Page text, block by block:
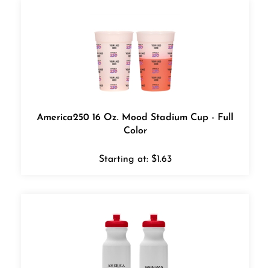
America250 16 Oz. Mood Stadium Cup - Full
Color
Starting at: $1.63